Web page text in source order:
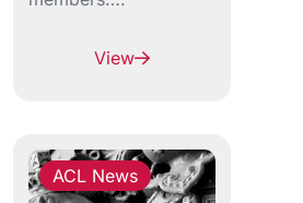
View
ACL News